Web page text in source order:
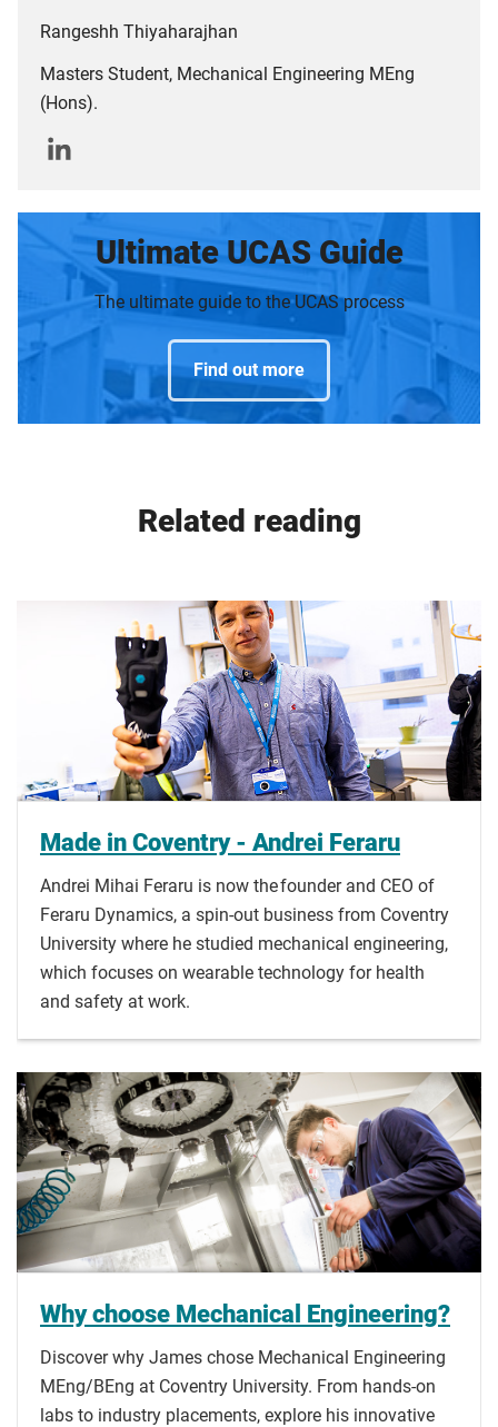
Rangeshh Thiyaharajhan
Masters Student, Mechanical Engineering MEng
(Hons).
Ultimate UCAS Guide
The ultimate guide to the UCAS process
Find out more
Related reading
Made in Coventry - Andrei Feraru
Andrei Mihai Feraru is now the founder and CEO of
Feraru Dynamics, a spin-out business from Coventry
University where he studied mechanical engineering,
which focuses on wearable technology for health
and safety at work.
Why choose Mechanical Engineering?
Discover why James chose Mechanical Engineering
MEng/BEng at Coventry University. From hands-on
labs to industry placements, explore his innovative